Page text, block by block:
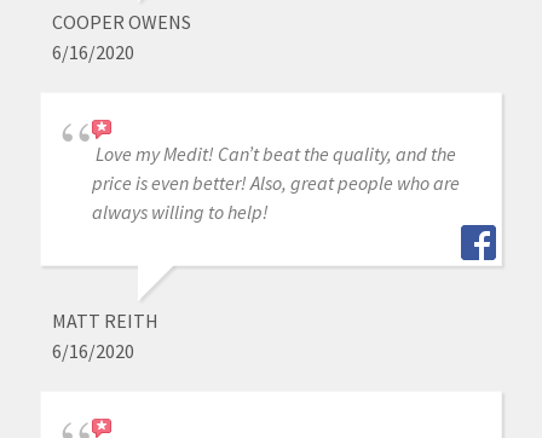
COOPER OWENS
6/16/2020
Love my Medit! Can’t beat the quality, and the
price is even better! Also, great people who are
always willing to help!
MATT REITH
6/16/2020